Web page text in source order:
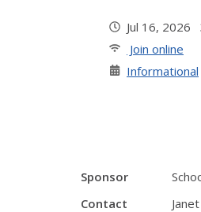
Jul 16, 2026
Join online
Informational
Sponsor
Contact